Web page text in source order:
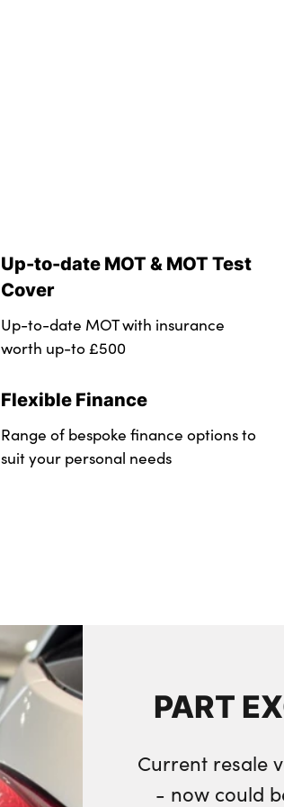
Badge Engine CC :
Up-to-date MOT & MOT Test
Cover
Up-to-date MOT with insurance
worth up-to £500
Flexible Finance
Range of bespoke finance options to
suit your personal needs
PART
Current resale
- now could